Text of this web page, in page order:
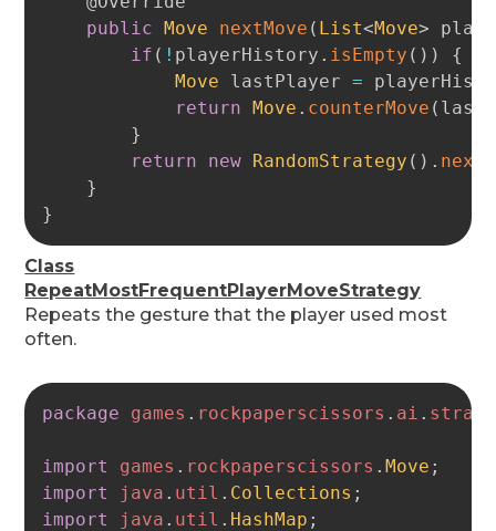
public Move nextMove ( List<Move>
if ( ! playerHistory . isEmpty ( ) )
{
Move lastPlayer =
return Move . counterMove (
}
return
new RandomStrategy ( ) .
}
}
Class
RepeatMostFrequentPlayerMoveStrategy
Repeats the gesture that the player used most
often.
package games . rockpaperscissors . ai .
import games . rockpaperscissors .Move ;
import
java . util . Collections ;
import
java . util . HashMap ;